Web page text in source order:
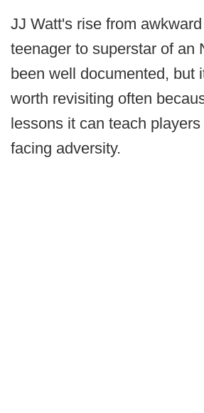
JJ Watt's rise from
teenager to superstar of an
been well documented, but
worth revisiting often
lessons it can teach
facing adversity.